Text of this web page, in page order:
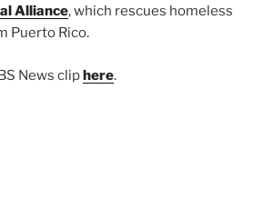
Alliance, which rescues homeless
Puerto Rico.
News cliphere.